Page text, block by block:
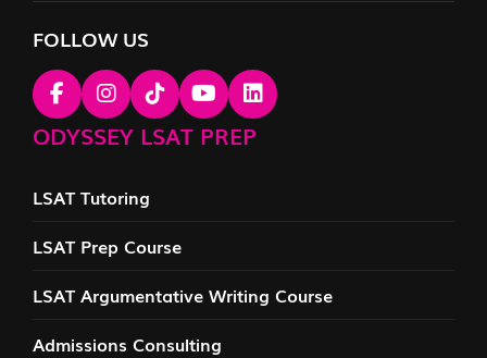
FOLLOW US
ODYSSEY LSAT PREP
LSAT Tutoring
LSAT Prep Course
LSAT Argumentative Writing Course
Admissions Consulting